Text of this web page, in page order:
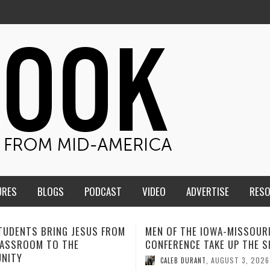
BLOGS PODCAST VIDEO ADVERTISE
THE IOWA-MISSOURI
TAKE UP THE SHIELD
DURANT
ADVENTHEALTH EXPANDS
TO CARE ACROSS JOHNSON
COUNTY